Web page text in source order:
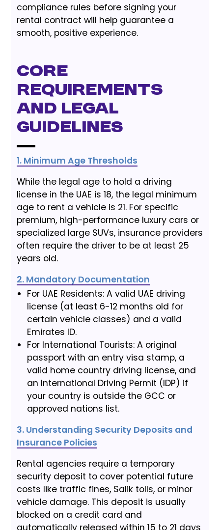
compliance rules before signing your
rental contract will help guarantee a
smooth, positive experience.
Core
Requirements
and Legal
Guidelines
1. Minimum Age Thresholds
While the legal age to hold a driving
license in the UAE is 18, the legal minimum
age to rent a vehicle is 21. For specific
premium, high-performance luxury cars or
specialized large SUVs, insurance providers
often require the driver to be at least 25
years old.
2. Mandatory Documentation
For UAE Residents: A valid UAE driving
license (at least 6-12 months old for
certain vehicle classes) and a valid
Emirates ID.
For International Tourists: A original
passport with an entry visa stamp, a
valid home country driving license, and
an International Driving Permit (IDP) if
your country is outside the GCC or
approved nations list.
3. Understanding Security Deposits and
Insurance Policies
Rental agencies require a temporary
security deposit to cover potential future
costs like traffic fines, Salik tolls, or minor
vehicle damage. This deposit is usually
blocked on a credit card and
automatically released within 15 to 21 days